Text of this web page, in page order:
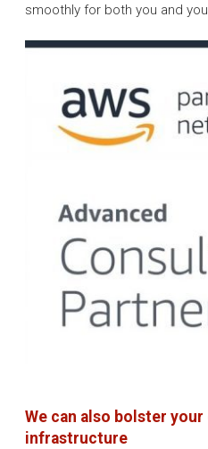
smoothly for both you and
We can also bolster
infrastructure